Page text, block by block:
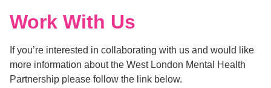
Work With Us
If you’re interested in collaborating with us and would like
more information about the West London Mental Health
Partnership please follow the link below.